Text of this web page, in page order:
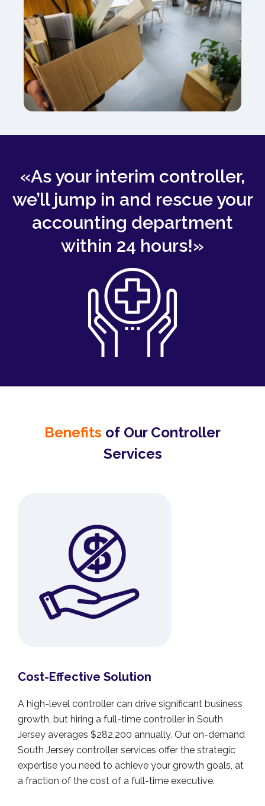
«As your interim controller,
we’ll jump in and rescue your
accounting department
within 24 hours!»
Benefits of Our Controller
Services
Cost-Effective Solution
A high-level controller can drive significant business
growth, but hiring a full-time controller in South
Jersey averages $282,200 annually. Our on-demand
South Jersey controller services offer the strategic
expertise you need to achieve your growth goals, at
a fraction of the cost of a full-time executive.